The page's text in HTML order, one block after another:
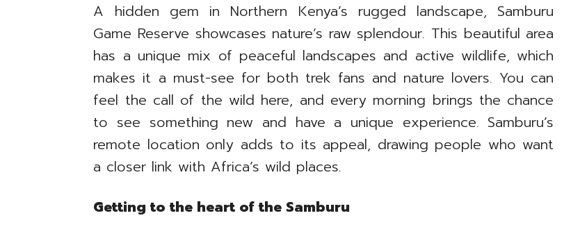
A hidden gem in Northern Kenya’s rugged landscape, Samburu
Game Reserve showcases nature’s raw splendour. This beautiful area
has a unique mix of peaceful landscapes and active wildlife, which
makes it a must-see for both trek fans and nature lovers. You can
feel the call of the wild here, and every morning brings the chance
to see something new and have a unique experience. Samburu’s
remote location only adds to its appeal, drawing people who want
a closer link with Africa’s wild places.
Getting to the heart of the Samburu